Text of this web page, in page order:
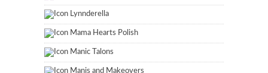
Lynnderella
Mama Hearts Polish
Manic Talons
Manis and Makeovers